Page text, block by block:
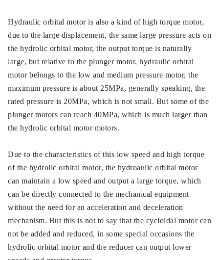
Hydraulic orbital motor is also a kind of high torque motor,
due to the large displacement, the same large pressure acts on
the hydrolic orbital motor, the output torque is naturally
large, but relative to the plunger motor, hydraulic orbital
motor belongs to the low and medium pressure motor, the
maximum pressure is about 25MPa, generally speaking, the
rated pressure is 20MPa, which is not small. But some of the
plunger motors can reach 40MPa, which is much larger than
the hydrolic orbital motor motors.
Due to the characteristics of this low speed and high torque
of the hydrolic orbital motor, the hydroaulic orbital motor
can maintain a low speed and output a large torque, which
can be directly connected to the mechanical equipment
without the need for an acceleration and deceleration
mechanism. But this is not to say that the cycloidal motor can
not be added and reduced, in some special occasions the
hydrolic orbital motor and the reducer can output lower